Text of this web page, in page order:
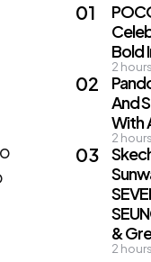
Bold
2
And
With
2
&
2